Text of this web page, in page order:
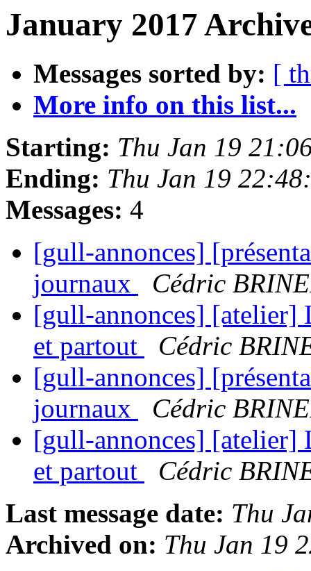
January 2017
Messages sorted by: [
More info on this list...
Starting: Thu Jan 19
Ending: Thu Jan 19
Messages: 4
[gull-annonces]
journaux
Cédric
[gull-annonces] [atelier]
et partout
Cédric
[gull-annonces]
journaux
Cédric
[gull-annonces] [atelier]
et partout
Cédric
Last message date: Thu
Archived on: Thu Jan 19